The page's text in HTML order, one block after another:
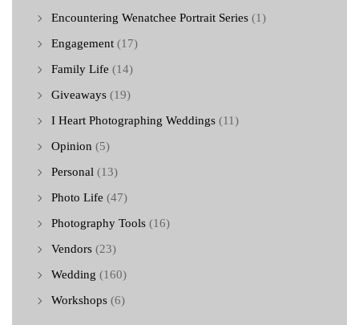
Encountering Wenatchee Portrait Series (1)
Engagement (17)
Family Life (14)
Giveaways (19)
I Heart Photographing Weddings (11)
Opinion (5)
Personal (13)
Photo Life (47)
Photography Tools (16)
Vendors (23)
Wedding (160)
Workshops (6)